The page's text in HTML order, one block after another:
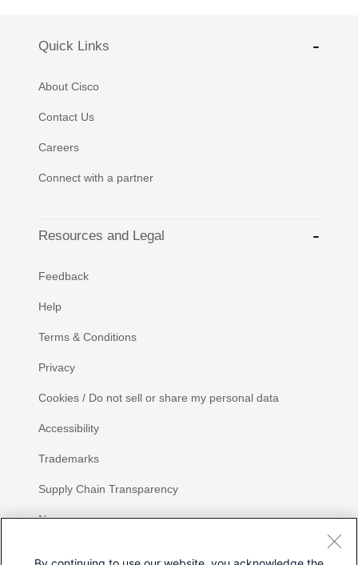
Quick Links
About Cisco
Contact Us
Careers
Connect with a partner
Resources and Legal
Feedback
Help
Terms & Conditions
Privacy
Cookies / Do not sell or share my personal data
Accessibility
Trademarks
Supply Chain Transparency
Newsroom